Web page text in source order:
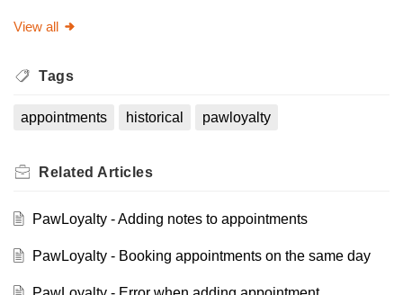
View all
Tags
appointments historical pawloyalty
Related Articles
PawLoyalty - Adding notes to appointments
PawLoyalty - Booking appointments on the same day